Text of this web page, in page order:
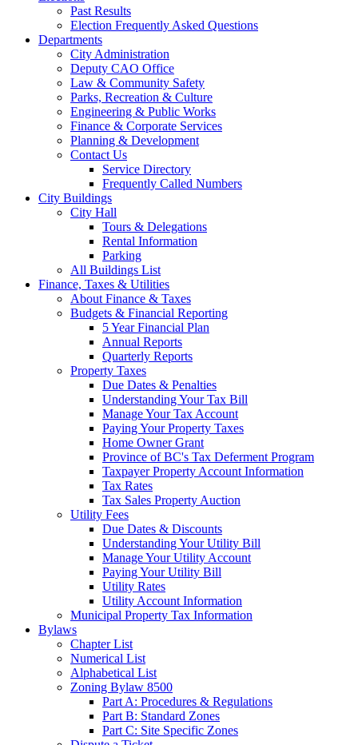
Past Results
Election Frequently Asked Questions
Departments
City Administration
Deputy CAO Office
Law & Community Safety
Parks, Recreation & Culture
Engineering & Public Works
Finance & Corporate Services
Planning & Development
Contact Us
Service Directory
Frequently Called Numbers
City Buildings
City Hall
Tours & Delegations
Rental Information
Parking
All Buildings List
Finance, Taxes & Utilities
About Finance & Taxes
Budgets & Financial Reporting
5 Year Financial Plan
Annual Reports
Quarterly Reports
Property Taxes
Due Dates & Penalties
Understanding Your Tax Bill
Manage Your Tax Account
Paying Your Property Taxes
Home Owner Grant
Province of BC's Tax Deferment Program
Taxpayer Property Account Information
Tax Rates
Tax Sales Property Auction
Utility Fees
Due Dates & Discounts
Understanding Your Utility Bill
Manage Your Utility Account
Paying Your Utility Bill
Utility Rates
Utility Account Information
Municipal Property Tax Information
Bylaws
Chapter List
Numerical List
Alphabetical List
Zoning Bylaw 8500
Part A: Procedures & Regulations
Part B: Standard Zones
Part C: Site Specific Zones